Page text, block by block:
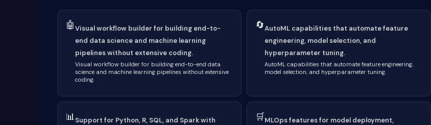
🤖Visual workflow builder for building end-to-
end data science and machine learning
pipelines without extensive coding.
Visual workflow builder for building end-to-end data
science and machine learning pipelines without extensive
coding.
🔄AutoML capabilities that automate feature
engineering, model selection, and
hyperparameter tuning.
AutoML capabilities that automate feature engineering,
model selection, and hyperparameter tuning.
📊Support for Python, R, SQL, and Spark with
🛒MLOps features for model deployment,